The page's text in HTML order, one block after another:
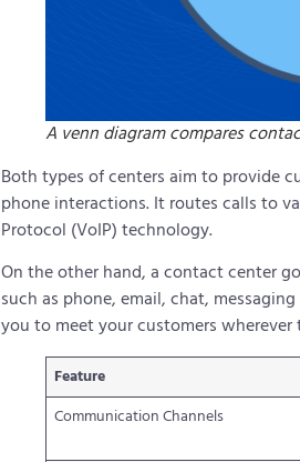
A venn diagram compares
Both types of centers aim to provide
phone interactions. It routes calls to
Protocol (VoIP) technology.
On the other hand, a contact center
such as phone, email, chat,
you to meet your customers
Feature
Communication Channels